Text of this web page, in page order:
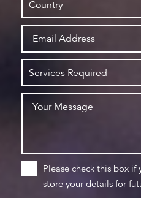
Please check this box
store your details for